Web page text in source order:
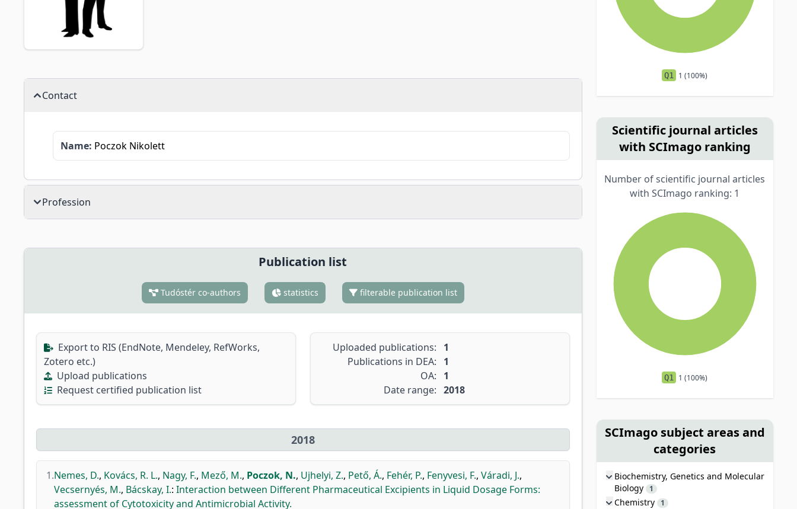
Contact
Name: Poczok Nikolett
Profession
Publication list
Tudóstér co-authors statistics filterable publication list
Export to RIS (EndNote, Mendeley, RefWorks,
Zotero etc.)
Upload publications
Request certified publication list
Uploaded publications:
1
Publications in DEA:
1
OA:
1
Date range: 2018
2018
1.Nemes, D., Kovács, R. L., Nagy, F., Mező, M., Poczok, N., Ujhelyi, Z., Pető, Á., Fehér, P., Fenyvesi, F., Váradi, J.,
Vecsernyés, M., Bácskay, I.: Interaction between Different Pharmaceutical Excipients in Liquid Dosage Forms:
assessment of Cytotoxicity and Antimicrobial Activity.
Q1 1 (100%)
Scientific journal articles
with SCImago ranking
Number of scientific journal articles
with SCImago ranking: 1
Q1 1 (100%)
SCImago subject areas and
categories
Biochemistry, Genetics and Molecular
Biology
1
Chemistry 1